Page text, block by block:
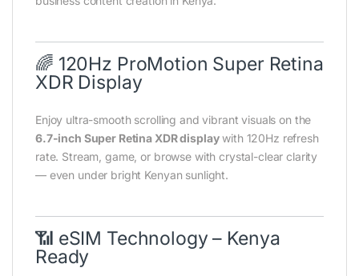
🌈 120Hz ProMotion Super Retina
XDR Display
Enjoy ultra-smooth scrolling and vibrant visuals on the
6.7-inch Super Retina XDR displaywith 120Hz refresh
rate. Stream, game, or browse with crystal-clear clarity
— even under bright Kenyan sunlight.
📶 eSIM Technology – Kenya
Ready